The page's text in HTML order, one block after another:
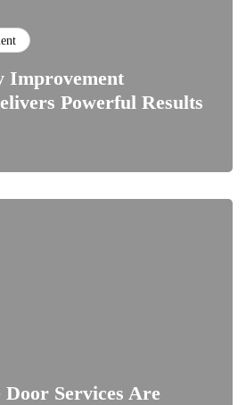
Improvement
Powerful Results
Services Are